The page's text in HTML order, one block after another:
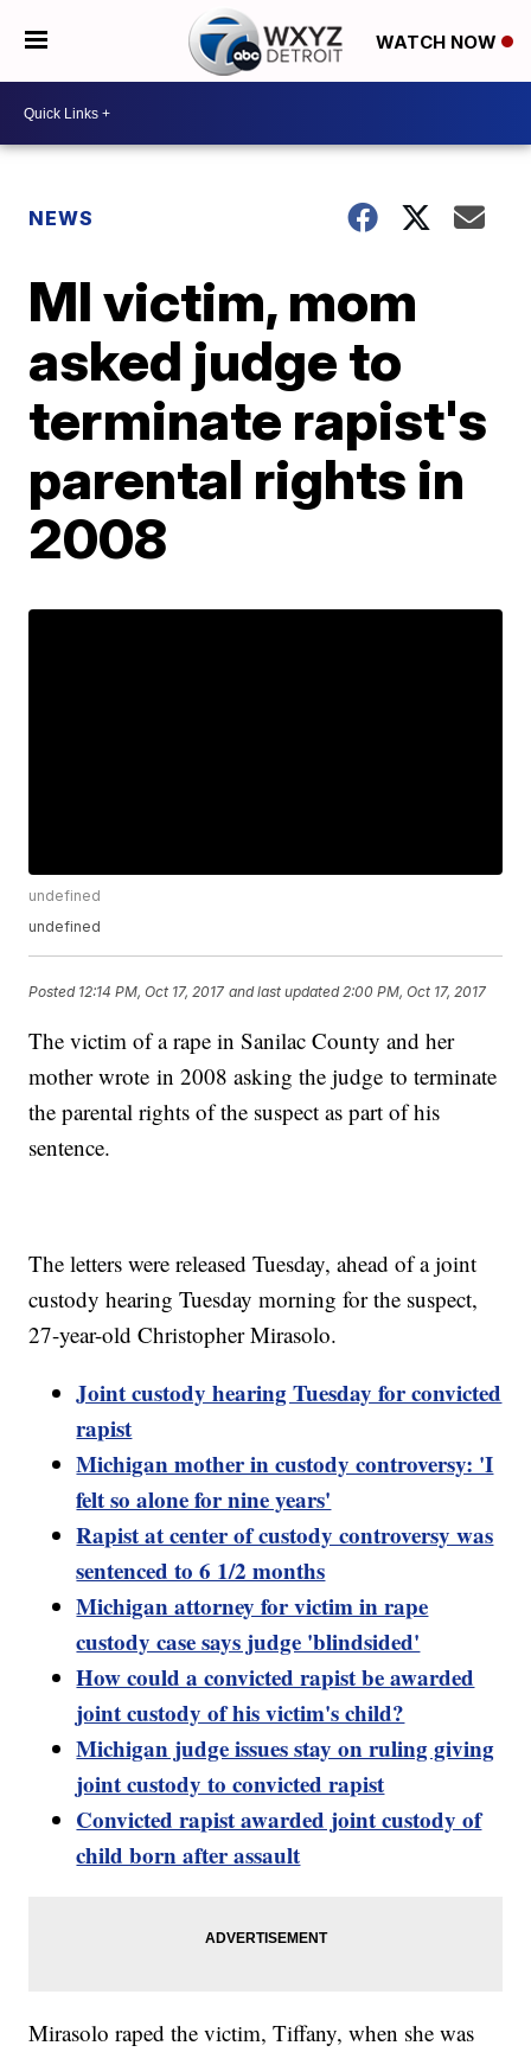
WATCH NOW
NEWS
MI victim, mom
asked judge to
terminate rapist's
parental rights in
2008
undefined
undefined
Posted 12:14 PM, Oct 17, 2017 and last updated 2:00 PM, Oct 17, 2017
The victim of a rape in Sanilac County and her
mother wrote in 2008 asking the judge to terminate
the parental rights of the suspect as part of his
sentence.
The letters were released Tuesday, ahead of a joint
custody hearing Tuesday morning for the suspect,
27-year-old Christopher Mirasolo.
Joint custody hearing Tuesday for convicted
rapist
Michigan mother in custody controversy: 'I
felt so alone for nine years'
Rapist at center of custody controversy was
sentenced to 6 1/2 months
Michigan attorney for victim in rape
custody case says judge 'blindsided'
How could a convicted rapist be awarded
joint custody of his victim's child?
Michigan judge issues stay on ruling giving
joint custody to convicted rapist
Convicted rapist awarded joint custody of
child born after assault
Mirasolo raped the victim, Tiffany, when she was